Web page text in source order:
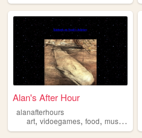
Alan's After Hour
alanafterhours
art, vidoegames, food, music ,